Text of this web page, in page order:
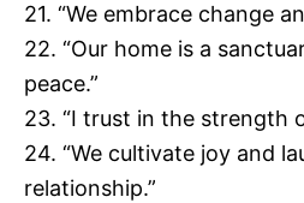
21. “We embrace change
22. “Our home is a
peace.”
23. “I trust in the strength
24. “We cultivate joy and
relationship.”